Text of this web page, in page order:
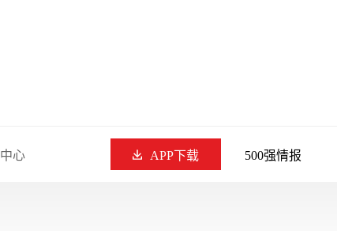
心 APP下载 500强情报